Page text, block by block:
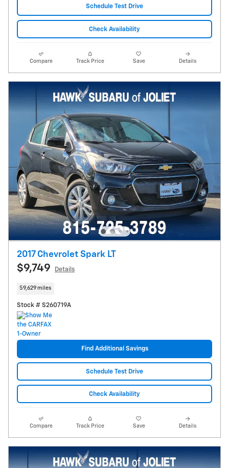
Schedule Test Drive
Check Availability
Compare Track Price Save Details
2017 Chevrolet Spark LT
$9,749 Details
59,629 miles
Stock # S260719A
Find Additional Savings
Schedule Test Drive
Check Availability
Compare Track Price Save Details